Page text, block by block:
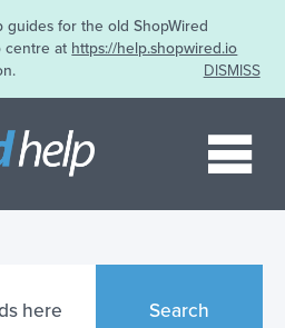
guides for the old ShopWired
centre at https://help.shopwired.io
DISMISS
Search